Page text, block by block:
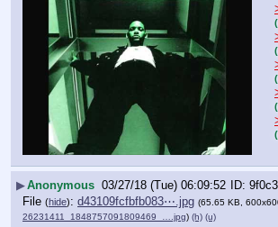
▶Anonymous 03/27/18 (Tue) 06:09:52
File (hide): d43109fcfbfb083⋯.jpg (65.65 KB,
26231411_1848757091809469_….jpg) (h) (u)